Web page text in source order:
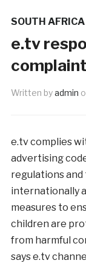
SOUTH AFRICA
e.tv
Written byadmin
e.tv complies
advertising
regulations and
internationally
measures to
children are
from harmful
says e.tv